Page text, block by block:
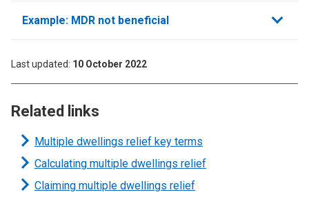
Related links
Multiple dwellings relief key terms
Calculating multiple dwellings relief
Claiming multiple dwellings relief
Example: MDR not beneficial
Last updated 10 October 2022